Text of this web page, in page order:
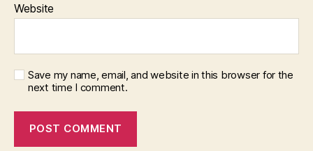
Website
Save my name, email, and website in this browser for the
next time I comment.